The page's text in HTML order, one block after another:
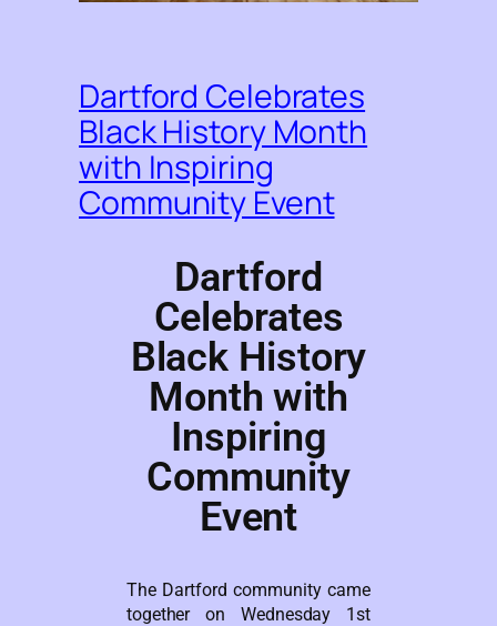
Dartford Celebrates
Black History Month
with Inspiring
Community Event
Dartford
Celebrates
Black History
Month with
Inspiring
Community
Event
The Dartford community came
together on Wednesday 1st